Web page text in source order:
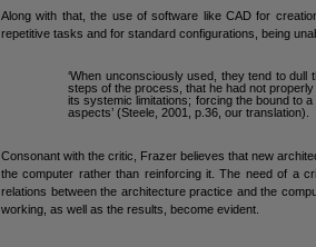
Along with that, the use of software like CAD for
repetitive tasks and for standard configurations, being
‘When unconsciously used, they tend to
steps of the process, that he had not
its systemic limitations; forcing the bound to
aspects’ (Steele, 2001, p.36, our translation).
Consonant with the critic, Frazer believes that new
the computer rather than reinforcing it. The need of a
relations between the architecture practice and the
working, as well as the results, become evident.